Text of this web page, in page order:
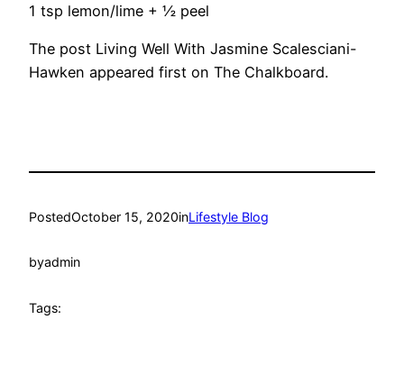
1 tsp lemon/lime + ½ peel
The post Living Well With Jasmine Scalesciani-
Hawken appeared first on The Chalkboard.
PostedOctober 15, 2020inLifestyle Blog
byadmin
Tags: